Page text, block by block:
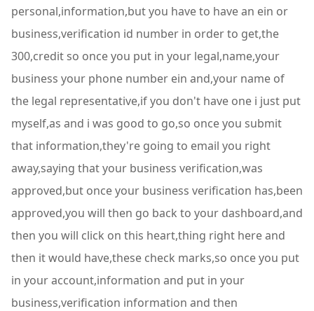
personal,information,but you have to have an ein or
business,verification id number in order to get,the
300,credit so once you put in your legal,name,your
business your phone number ein and,your name of
the legal representative,if you don't have one i just put
myself,as and i was good to go,so once you submit
that information,they're going to email you right
away,saying that your business verification,was
approved,but once your business verification has,been
approved,you will then go back to your dashboard,and
then you will click on this heart,thing right here and
then it would have,these check marks,so once you put
in your account,information and put in your
business,verification information and then